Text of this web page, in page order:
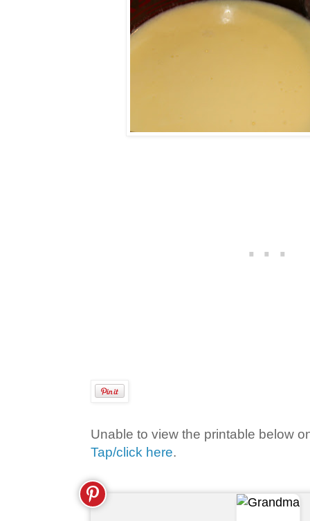
Unable to view the printable below
Tap/click here.